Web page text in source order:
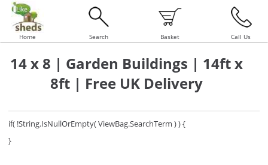
Home Search Basket Call Us
14 x 8 | Garden Buildings | 14ft x
8ft | Free UK Delivery
if( !String.IsNullOrEmpty( ViewBag.SearchTerm ) ) {
}